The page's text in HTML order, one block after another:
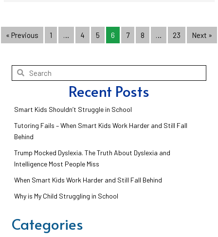
« Previous 1 … 4 5 6 7 8 … 23 Next »
Recent Posts
Smart Kids Shouldn’t Struggle in School
Tutoring Fails – When Smart Kids Work Harder and Still Fall
Behind
Trump Mocked Dyslexia. The Truth About Dyslexia and
Intelligence Most People Miss
When Smart Kids Work Harder and Still Fall Behind
Why is My Child Struggling in School
Categories